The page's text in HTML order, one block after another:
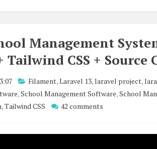
Management
CSS + Source
Filament,Laravel 13,laravel project,
,School Management Software,School
,Tailwind CSS 42 comments